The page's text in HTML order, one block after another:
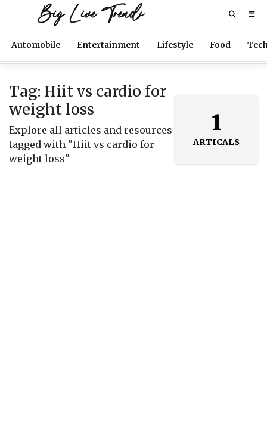
Big Live Trends
Automobile Entertainment Lifestyle Food
Tag: Hiit vs cardio for
weight loss
Explore all articles and resources
tagged with "Hiit vs cardio for
weight loss"
1
ARTICALS